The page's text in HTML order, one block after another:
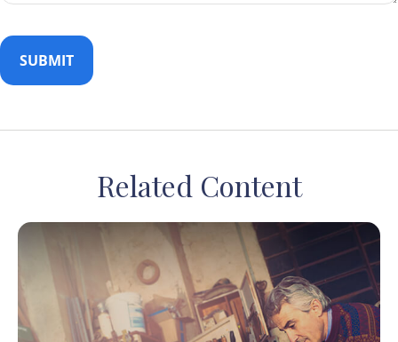
Related Content